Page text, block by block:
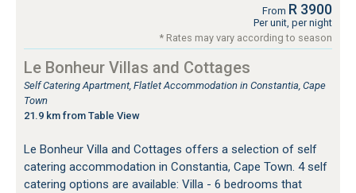
From R 3900
Per unit, per night
* Rates may vary according to season
Le Bonheur Villas and Cottages
Self Catering Apartment, Flatlet Accommodation in Constantia, Cape
Town
21.9 km from Table View
Le Bonheur Villa and Cottages offers a selection of self
catering accommodation in Constantia, Cape Town. 4 self
catering options are available: Villa - 6 bedrooms that